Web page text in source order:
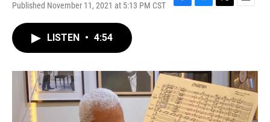
Published November 11, 2021 at 5:13 PM CST
F
o
k
B
y
T
r
E
LISTEN • 4:54